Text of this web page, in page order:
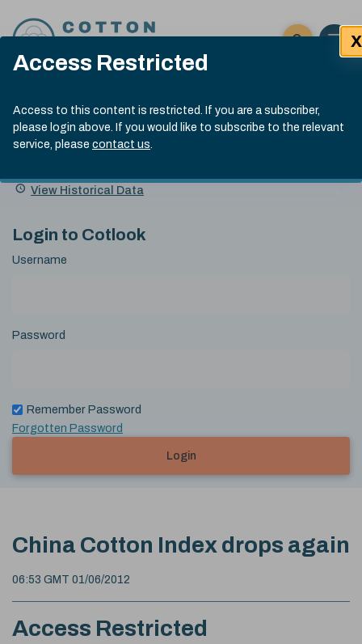
Access Restricted
Access to this content is restricted. If you are a subscriber,
please login above. If you would like to subscribe to the relevant
service, please contact us.
X
Click here
Open
Submit site
Search
Cotlook Indices
A Index Explained
.
index
13:30 GMT 5th Aug, 2026
Name
Value Change
View Historical Data
Login to Cotlook
Username
Password
Remember Password
Forgotten Password
Login
China Cotton Index drops again
06:53 GMT 01/06/2012
Access Restricted